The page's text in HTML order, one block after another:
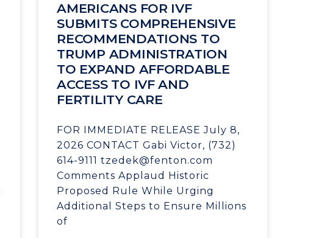
AMERICANS FOR IVF
SUBMITS COMPREHENSIVE
RECOMMENDATIONS TO
TRUMP ADMINISTRATION
TO EXPAND AFFORDABLE
ACCESS TO IVF AND
FERTILITY CARE
FOR IMMEDIATE RELEASE July 8,
2026 CONTACT Gabi Victor, (732)
614-9111 tzedek@fenton.com
Comments Applaud Historic
Proposed Rule While Urging
Additional Steps to Ensure Millions
of